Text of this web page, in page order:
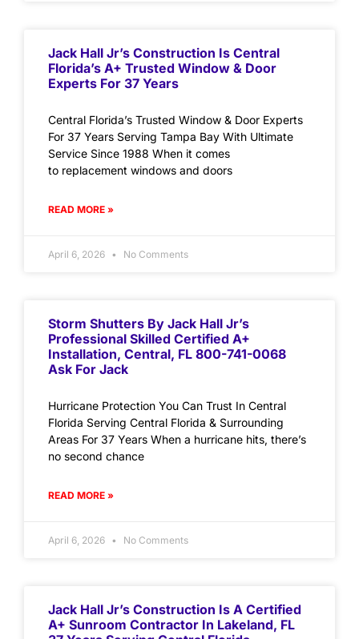
Jack Hall Jr’s Construction Is Central
Florida’s A+ Trusted Window & Door
Experts For 37 Years
Central Florida’s Trusted Window & Door Experts
For 37 Years Serving Tampa Bay With Ultimate
Service Since 1988 When it comes
to replacement windows and doors
READ MORE »
April 6, 2026 No Comments
Storm Shutters By Jack Hall Jr’s
Professional Skilled Certified A+
Installation, Central, FL 800-741-0068
Ask For Jack
Hurricane Protection You Can Trust In Central
Florida Serving Central Florida & Surrounding
Areas For 37 Years When a hurricane hits, there’s
no second chance
READ MORE »
April 6, 2026 No Comments
Jack Hall Jr’s Construction Is A Certified
A+ Sunroom Contractor In Lakeland, FL